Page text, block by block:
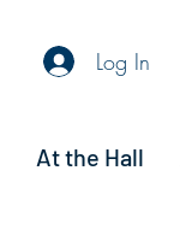
Log In
At the Hall